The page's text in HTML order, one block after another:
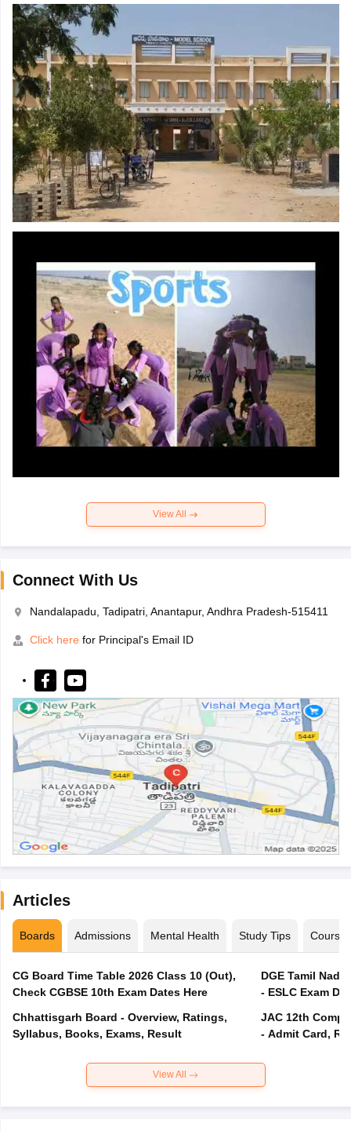
View All
Connect With Us
Nandalapadu, Tadipatri, Anantapur, Andhra Pradesh-515411
Click here for Principal's Email ID
Articles
Boards Admissions Mental Health Study Tips Courses
CG Board Time Table 2026 Class 10 (Out),
Check CGBSE 10th Exam Dates Here
Chhattisgarh Board - Overview, Ratings,
Syllabus, Books, Exams, Result
DGE Tamil
- ESLC Exam
JAC 12th
- Admit Card,
View All